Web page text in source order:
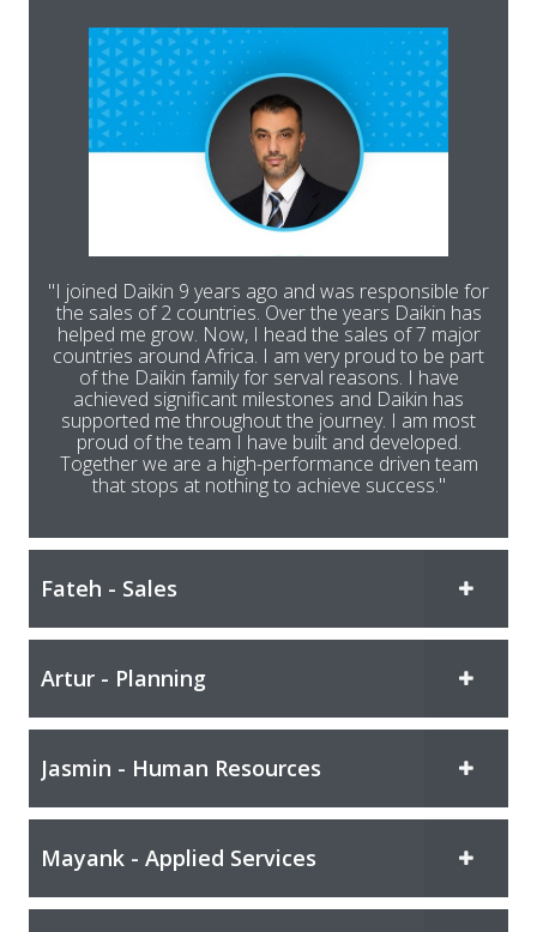
"I joined Daikin 9 years ago and was responsible for
the sales of 2 countries. Over the years Daikin has
helped me grow. Now, I head the sales of 7 major
countries around Africa. I am very proud to be part
of the Daikin family for serval reasons. I have
achieved significant milestones and Daikin has
supported me throughout the journey. I am most
proud of the team I have built and developed.
Together we are a high-performance driven team
that stops at nothing to achieve success."
Fateh - Sales
Artur - Planning
Jasmin - Human Resources
Mayank - Applied Services